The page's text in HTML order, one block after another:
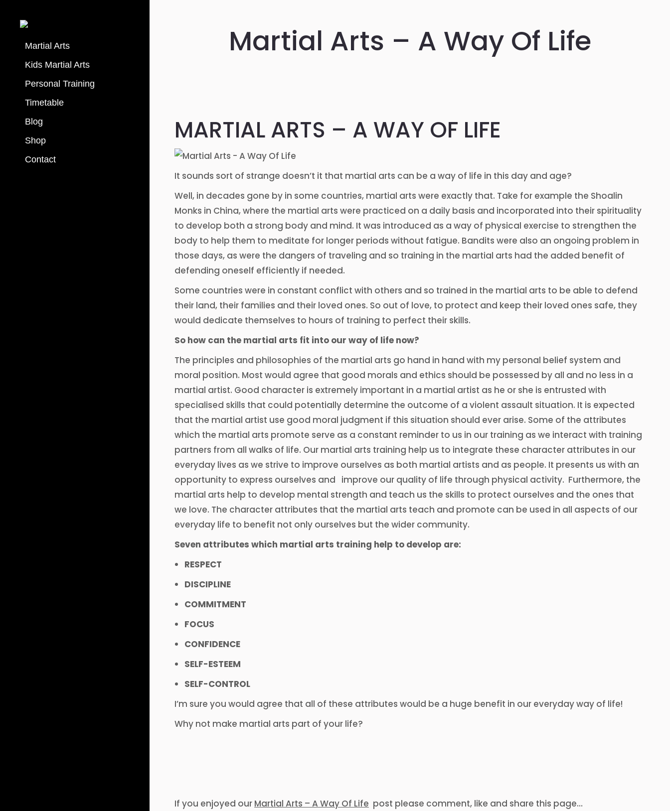
Martial Arts
Kids Martial Arts
Personal Training
Timetable
Blog
Shop
Contact
Martial Arts – A Way Of Life
MARTIAL ARTS – A WAY OF LIFE
It sounds sort of strange doesn’t it that martial arts can be a way of life in this day and age?
Well, in decades gone by in some countries, martial arts were exactly that. Take for example the Shoalin
Monks in China, where the martial arts were practiced on a daily basis and incorporated into their spirituality
to develop both a strong body and mind. It was introduced as a way of physical exercise to strengthen the
body to help them to meditate for longer periods without fatigue. Bandits were also an ongoing problem in
those days, as were the dangers of traveling and so training in the martial arts had the added benefit of
defending oneself efficiently if needed.
Some countries were in constant conflict with others and so trained in the martial arts to be able to defend
their land, their families and their loved ones. So out of love, to protect and keep their loved ones safe, they
would dedicate themselves to hours of training to perfect their skills.
So how can the martial arts fit into our way of life now?
The principles and philosophies of the martial arts go hand in hand with my personal belief system and
moral position. Most would agree that good morals and ethics should be possessed by all and no less in a
martial artist. Good character is extremely important in a martial artist as he or she is entrusted with
specialised skills that could potentially determine the outcome of a violent assault situation. It is expected
that the martial artist use good moral judgment if this situation should ever arise. Some of the attributes
which the martial arts promote serve as a constant reminder to us in our training as we interact with training
partners from all walks of life. Our martial arts training help us to integrate these character attributes in our
everyday lives as we strive to improve ourselves as both martial artists and as people. It presents us with an
opportunity to express ourselves and improve our quality of life through physical activity. Furthermore, the
martial arts help to develop mental strength and teach us the skills to protect ourselves and the ones that
we love. The character attributes that the martial arts teach and promote can be used in all aspects of our
everyday life to benefit not only ourselves but the wider community.
Seven attributes which martial arts training help to develop are:
RESPECT
DISCIPLINE
COMMITMENT
FOCUS
CONFIDENCE
SELF-ESTEEM
SELF-CONTROL
I’m sure you would agree that all of these attributes would be a huge benefit in our everyday way of life!
Why not make martial arts part of your life?
If you enjoyed our Martial Arts – A Way Of Life post please comment, like and share this page…